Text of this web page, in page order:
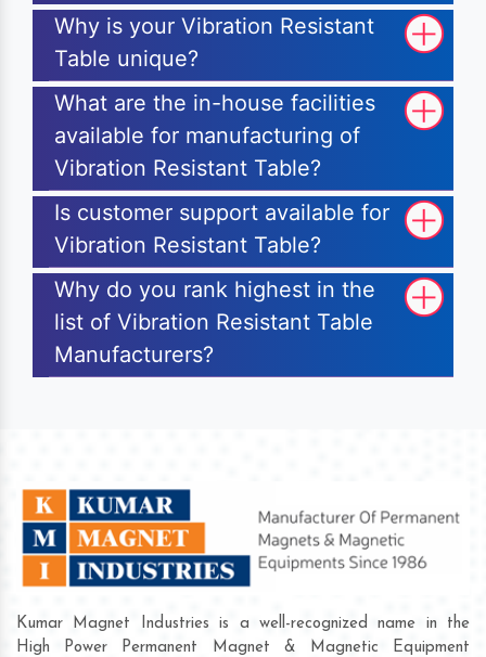
Why is your Vibration Resistant
Table unique?
What are the in-house facilities
available for manufacturing of
Vibration Resistant Table?
Is customer support available for
Vibration Resistant Table?
Why do you rank highest in the
list of Vibration Resistant Table
Manufacturers?
Kumar Magnet Industries is a well-recognized name in the
High Power Permanent Magnet & Magnetic Equipment